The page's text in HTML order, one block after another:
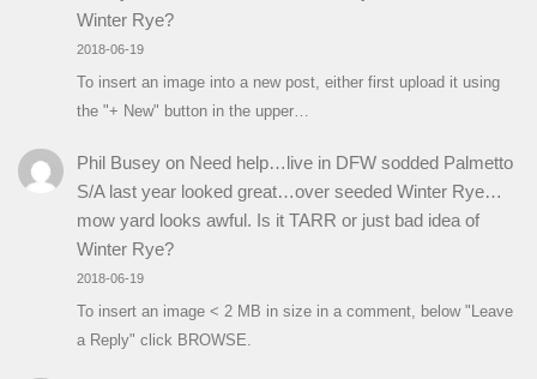
Winter Rye?
2018-06-19
To insert an image into a new post, either first upload it using
the "+ New" button in the upper…
Phil Buseyon Need help…live in DFW sodded Palmetto
S/A last year looked great…over seeded Winter Rye…
mow yard looks awful. Is it TARR or just bad idea of
Winter Rye?
2018-06-19
To insert an image < 2 MB in size in a comment, below "Leave
a Reply" click BROWSE.